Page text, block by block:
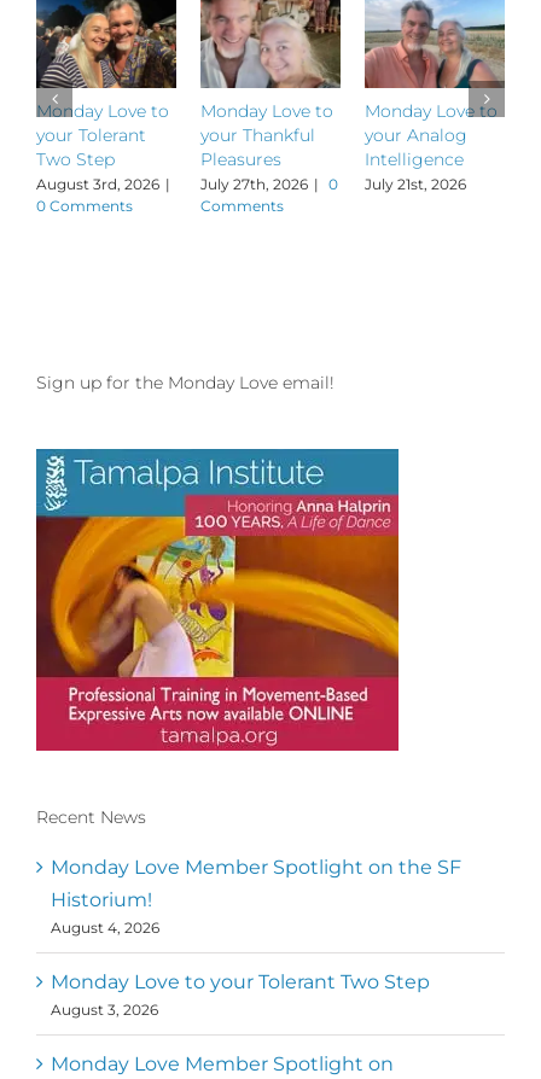
Monday Love to
your Tolerant
Two Step
August 3rd, 2026 |
0 Comments
Monday Love to
your Thankful
Pleasures
July 27th, 2026 | 0
Comments
Monday Love to
your Analog
Intelligence
July 21st, 2026
Sign up for the Monday Love email!
published by the Dance First Association
to serve the needs of the global somatic
movement community. Our mission is to
help 10,000 of the worlds top facilitators
have thriving practices and motivate a
million dancers to create “movement for
a better world
Mark
,Executive Director of Dance
Recent News
Monday Love Member Spotlight on the SF
Historium!
August 4, 2026
Monday Love to your Tolerant Two Step
August 3, 2026
Monday Love Member Spotlight on